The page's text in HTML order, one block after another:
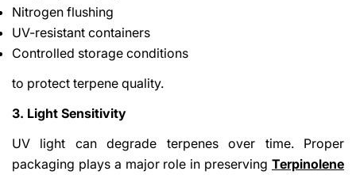
Nitrogen flushing
UV-resistant containers
Controlled storage conditions
to protect terpene quality.
3. Light Sensitivity
UV light can degrade terpenes over time. Proper
packaging plays a major role in preserving Terpinolene